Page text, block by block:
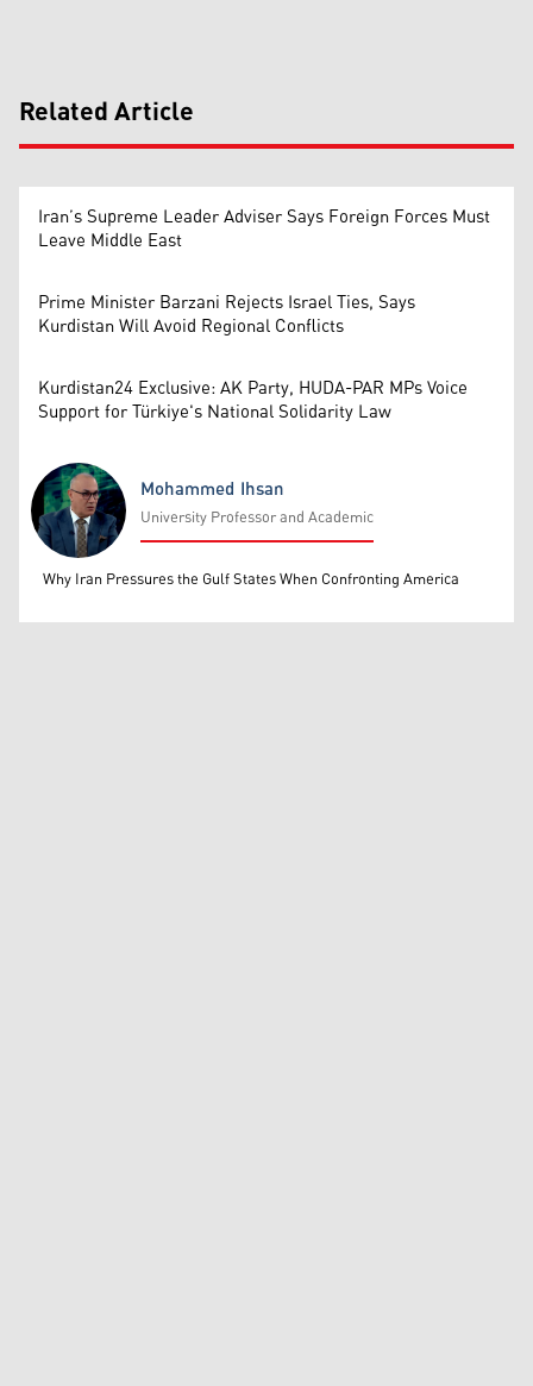
Related Article
Iran’s Supreme Leader Adviser Says Foreign Forces Must
Leave Middle East
Prime Minister Barzani Rejects Israel Ties, Says
Kurdistan Will Avoid Regional Conflicts
Kurdistan24 Exclusive: AK Party, HUDA-PAR MPs Voice
Support for Türkiye's National Solidarity Law
Mohammed Ihsan
Mohammed Ihsan
University Professor and Academic
Why Iran Pressures the Gulf States When Confronting America